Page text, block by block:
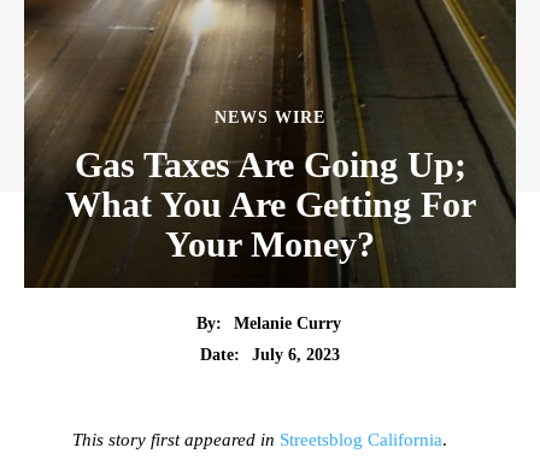
NEWS WIRE
Gas Taxes Are Going Up;
What You Are Getting For
Your Money?
By:
Melanie Curry
Date:
July 6, 2023
This story first appeared in Streetsblog California.